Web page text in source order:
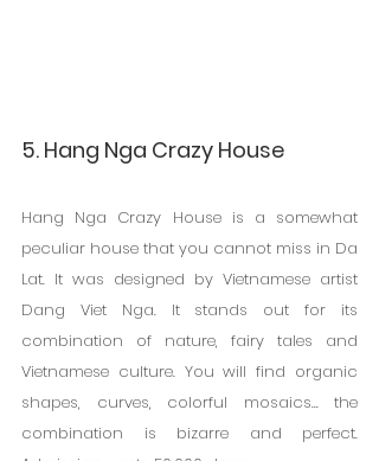
5. Hang Nga Crazy House
Hang Nga Crazy House is a somewhat
peculiar house that you cannot miss in Da
Lat. It was designed by Vietnamese artist
Dang Viet Nga. It stands out for its
combination of nature, fairy tales and
Vietnamese culture. You will find organic
shapes, curves, colorful mosaics... the
combination is bizarre and perfect.